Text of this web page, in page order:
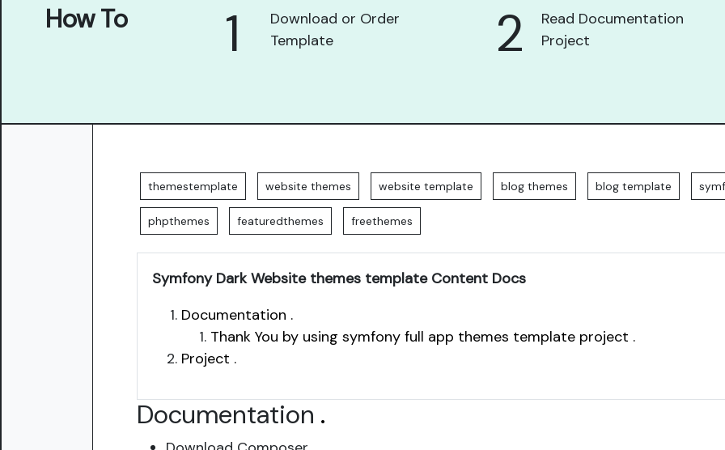
How To 1
Download or Order
Template
2
Read Documentation
Project
themestemplate website themes website template blog themes blog template
phpthemes featuredthemes freethemes
Symfony Dark Website themes template Content Docs
Documentation .
Thank You by using symfony full app themes template project .
Project .
Documentation .